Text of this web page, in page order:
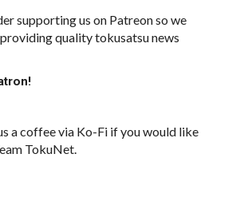
supporting us on Patreon so we
quality tokusatsu news
a coffee via Ko-Fi if you would like
TokuNet.